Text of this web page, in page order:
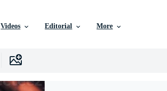
Videos Editorial More